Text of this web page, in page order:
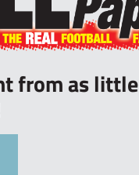
from as little